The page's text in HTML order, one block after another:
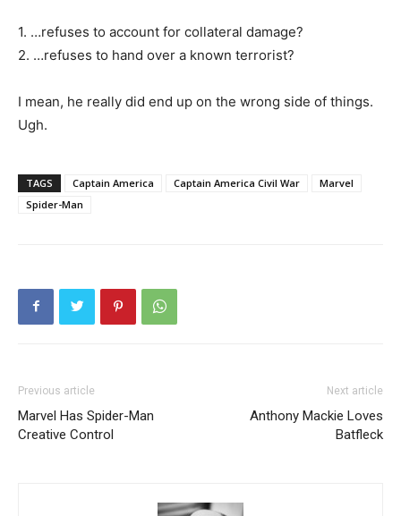
1. …refuses to account for collateral damage?
2. …refuses to hand over a known terrorist?
I mean, he really did end up on the wrong side of things.
Ugh.
TAGS Captain America Captain America Civil War
Marvel
Spider-Man
Previous article
Marvel Has Spider-Man
Creative Control
Next article
Anthony Mackie Loves
Batfleck